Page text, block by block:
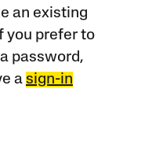
an existing
you prefer to
password,
a sign-in